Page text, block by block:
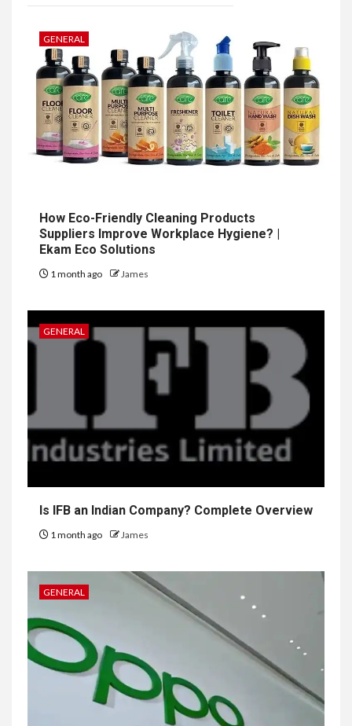
GENERAL
How Eco-Friendly Cleaning Products
Suppliers Improve Workplace Hygiene? |
Ekam Eco Solutions
1 month ago James
GENERAL
Is IFB an Indian Company? Complete Overview
1 month ago James
GENERAL